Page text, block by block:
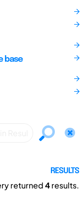
base
RESULTS
returned4results.